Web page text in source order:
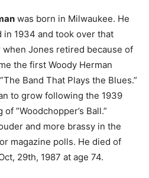
was born in Milwaukee. He
in 1934 and took over that
Jones retired because of
the first Woody Herman
Band That Plays the Blues.”
to grow following the 1939
”Woodchopper’s Ball.”
and more brassy in the
magazine polls. He died of
29th, 1987 at age 74.